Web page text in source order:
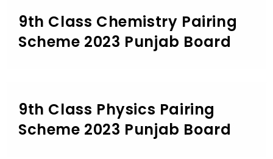
9th Class Chemistry Pairing
Scheme 2023 Punjab Board
9th Class Physics Pairing
Scheme 2023 Punjab Board